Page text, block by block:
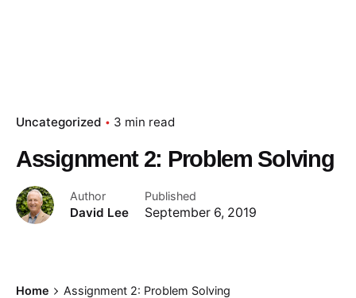
Uncategorized 3 min read
Assignment 2: Problem Solving
Author
David Lee
Published
September 6, 2019
Home Assignment 2: Problem Solving